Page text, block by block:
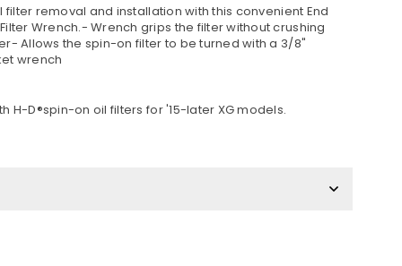
filter removal and installation with this convenient End
Wrench.- Wrench grips the filter without crushing
Allows the spin-on filter to be turned with a 3/8"
wrench
H-D®spin-on oil filters for '15-later XG models.